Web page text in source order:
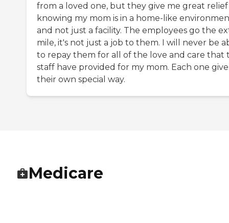
from a loved one, but they give me great relief
knowing my mom is in a home-like
and not just a facility. The employees go the
mile, it's not just a job to them. I will never be
to repay them for all of the love and care that
staff have provided for my mom. Each one
their own special way.
Medicare